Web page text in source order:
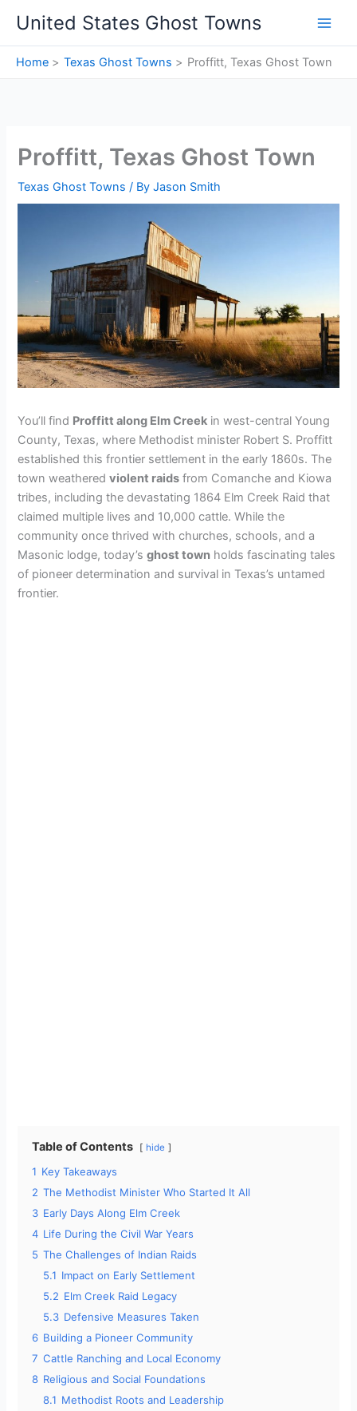
content
United States Ghost Towns
Home Texas Ghost Towns Proffitt, Texas Ghost Town
Proffitt, Texas Ghost Town
Texas Ghost Towns / ByJason Smith
You’ll find Proffitt along Elm Creek in west-central Young
County, Texas, where Methodist minister Robert S. Proffitt
established this frontier settlement in the early 1860s. The
town weatheredviolent raids from Comanche and Kiowa
tribes, including the devastating 1864 Elm Creek Raid that
claimed multiple lives and 10,000 cattle. While the
community once thrived with churches, schools, and a
Masonic lodge, today’sghost town holds fascinating tales
of pioneer determination and survival in Texas’s untamed
frontier.
Table of Contents hide
1 Key Takeaways
2 The Methodist Minister Who Started It All
3 Early Days Along Elm Creek
4 Life During the Civil War Years
5 The Challenges of Indian Raids
5.1 Impact on Early Settlement
5.2 Elm Creek Raid Legacy
5.3 Defensive Measures Taken
6 Building a Pioneer Community
7 Cattle Ranching and Local Economy
8 Religious and Social Foundations
8.1 Methodist Roots and Leadership